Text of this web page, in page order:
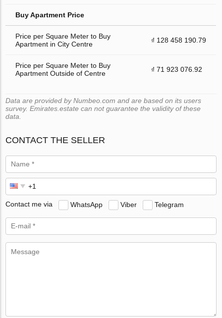
Buy Apartment Price
Price per Square Meter to Buy
Apartment in City Centre
₫ 128 458 190.79
Price per Square Meter to Buy
Apartment Outside of Centre
₫ 71 923 076.92
Data are provided by Numbeo.com and are based on its users
survey. Emirates.estate can not guarantee the validity of these
data.
CONTACT THE SELLER
Contact me via WhatsApp Viber Telegram